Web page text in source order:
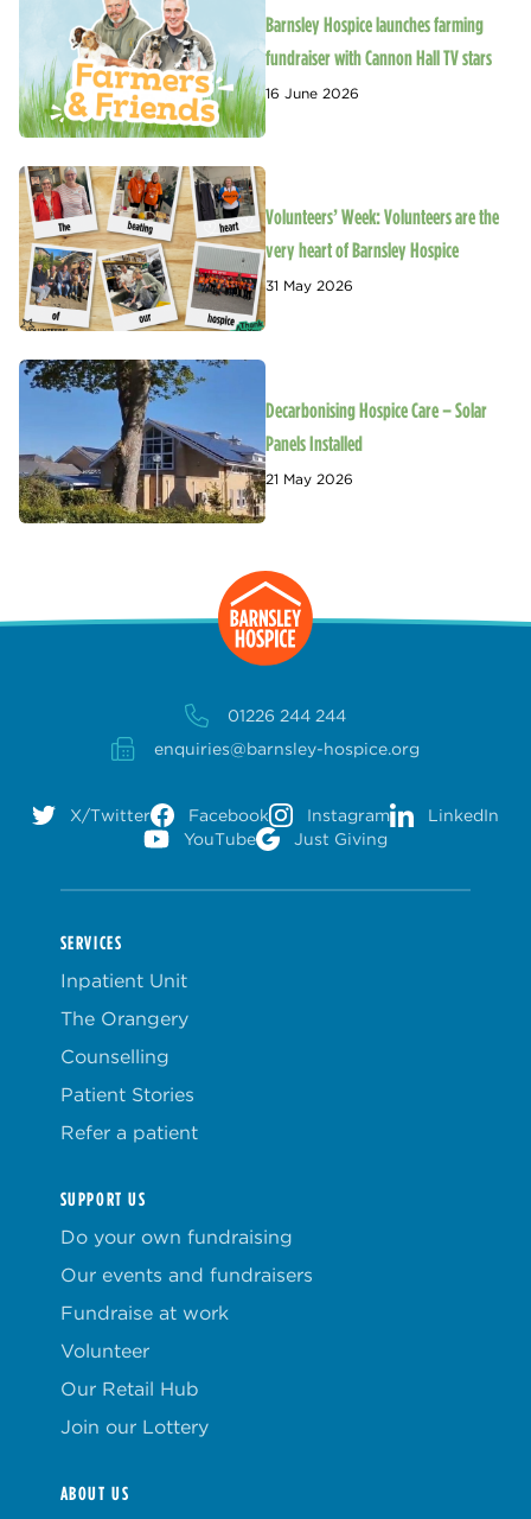
Barnsley Hospice launches farming
fundraiser with Cannon Hall TV stars
16 June 2026
Volunteers’ Week: Volunteers are the
very heart of Barnsley Hospice
31 May 2026
Decarbonising Hospice Care – Solar
Panels Installed
21 May 2026
01226 244 244
enquiries@barnsley-hospice.org
X/Twitter Facebook Instagram
LinkedIn
YouTube
Just Giving
SERVICES
Inpatient Unit
The Orangery
Counselling
Patient Stories
Refer a patient
SUPPORT US
Do your own fundraising
Our events and fundraisers
Fundraise at work
Volunteer
Our Retail Hub
Join our Lottery
ABOUT US